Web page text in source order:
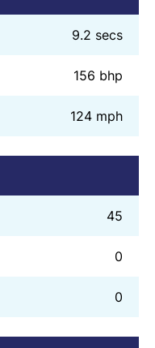
9.2 secs
156 bhp
124 mph
45
0
0